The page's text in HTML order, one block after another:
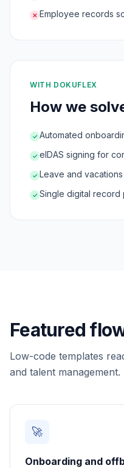
✕ Employee records
WITH DOKUFLEX
How we
✓ Automated
✓ eIDAS signing for
✓ Leave and
✓ Single digital record
Featured
Low-code templates
and talent management.
🚀
Onboarding and